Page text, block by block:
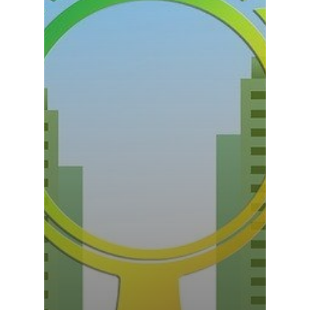
Rail & Metro
Telecom & Data